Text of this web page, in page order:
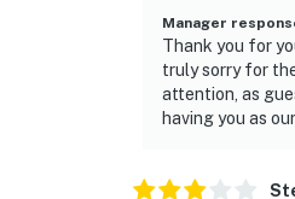
Manager
Thank you for
truly sorry for
attention, as
having you as